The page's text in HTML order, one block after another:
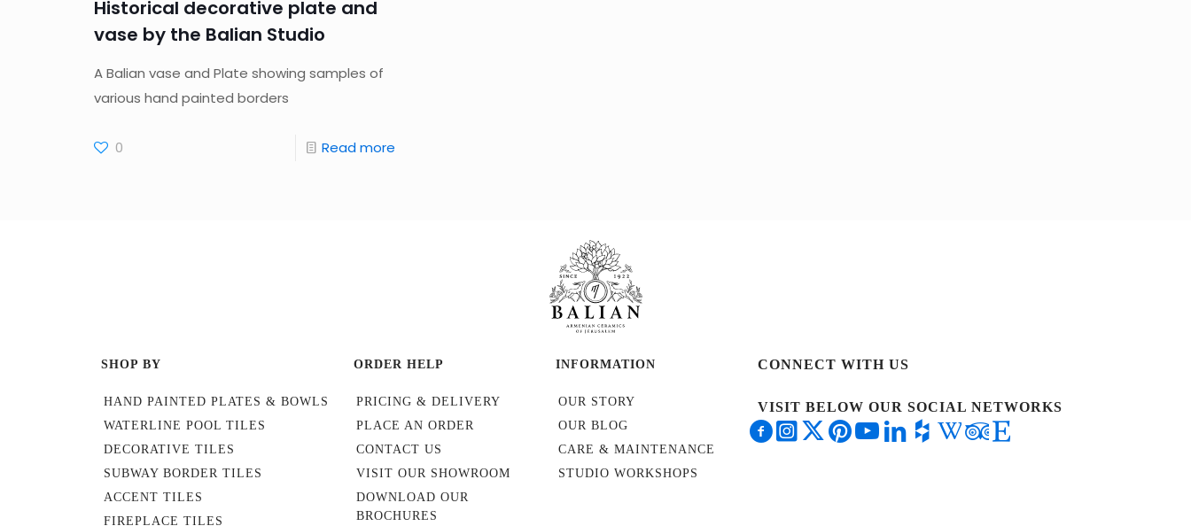
Historical decorative plate and
vase by the Balian Studio
A Balian vase and Plate showing samples of
various hand painted borders
0 Read more
SHOP BY
HAND PAINTED PLATES & BOWLS
WATERLINE POOL TILES
DECORATIVE TILES
SUBWAY BORDER TILES
ACCENT TILES
FIREPLACE TILES
ORDER HELP
PRICING & DELIVERY
PLACE AN ORDER
CONTACT US
VISIT OUR SHOWROOM
DOWNLOAD OUR
BROCHURES
INFORMATION
OUR STORY
OUR BLOG
CARE & MAINTENANCE
STUDIO WORKSHOPS
CONNECT WITH US
VISIT BELOW OUR SOCIAL NETWORKS